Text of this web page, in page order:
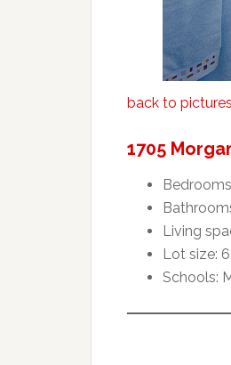
back to pictures
1705
Living
Lot size:
Schools: